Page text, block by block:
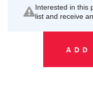
Interested in this
list and receive
ADD